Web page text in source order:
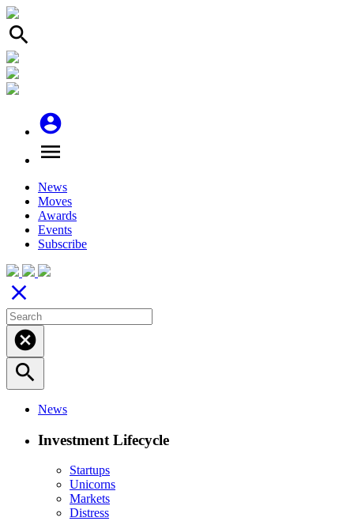
search
account_circle
menu
News
Moves
Awards
Events
Subscribe
close
cancel
search
News
Investment Lifecycle
Startups
Unicorns
Markets
Distress